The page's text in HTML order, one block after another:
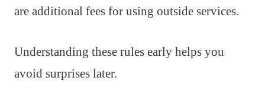
are additional fees for using outside services.
Understanding these rules early helps you
avoid surprises later.